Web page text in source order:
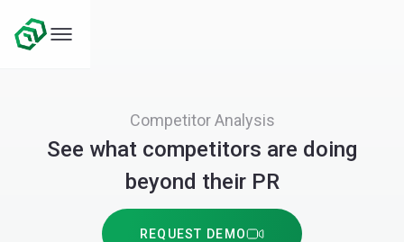
Competitor Analysis
See what competitors are doing
beyond their PR
REQUEST DEMO